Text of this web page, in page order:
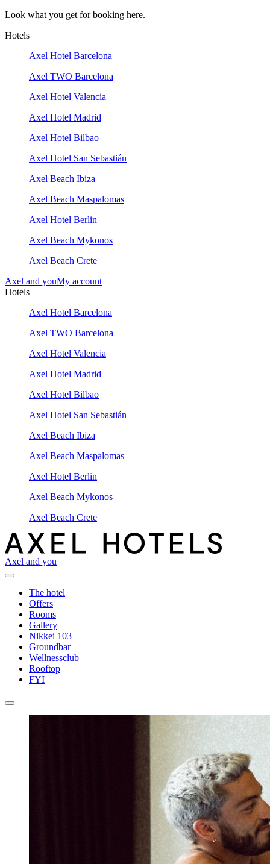
Look what you get for booking here.
Hotels
Axel Hotel Barcelona
Axel TWO Barcelona
Axel Hotel Valencia
Axel Hotel Madrid
Axel Hotel Bilbao
Axel Hotel San Sebastián
Axel Beach Ibiza
Axel Beach Maspalomas
Axel Hotel Berlin
Axel Beach Mykonos
Axel Beach Crete
Axel and youMy account
Hotels
Axel Hotel Barcelona
Axel TWO Barcelona
Axel Hotel Valencia
Axel Hotel Madrid
Axel Hotel Bilbao
Axel Hotel San Sebastián
Axel Beach Ibiza
Axel Beach Maspalomas
Axel Hotel Berlin
Axel Beach Mykonos
Axel Beach Crete
Axel and you
The hotel
Offers
Rooms
Gallery
Nikkei 103
Groundbar
Wellnessclub
Rooftop
FYI